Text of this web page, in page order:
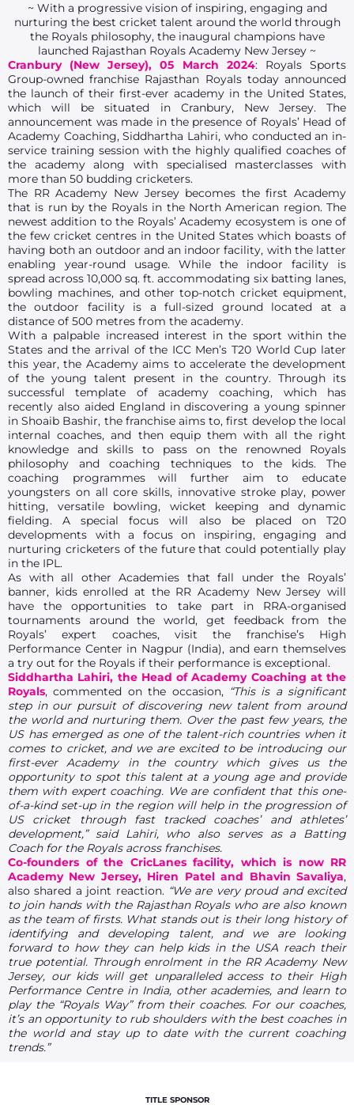
~ With a progressive vision of inspiring, engaging and
nurturing the best cricket talent around the world through
the Royals philosophy, the inaugural champions have
launched Rajasthan Royals Academy New Jersey ~
Cranbury (New Jersey), 05 March 2024: Royals Sports
Group-owned franchise Rajasthan Royals today announced
the launch of their first-ever academy in the United States,
which will be situated in Cranbury, New Jersey. The
announcement was made in the presence of Royals’ Head of
Academy Coaching, Siddhartha Lahiri, who conducted an in-
service training session with the highly qualified coaches of
the academy along with specialised masterclasses with
more than 50 budding cricketers.
The RR Academy New Jersey becomes the first Academy
that is run by the Royals in the North American region. The
newest addition to the Royals’ Academy ecosystem is one of
the few cricket centres in the United States which boasts of
having both an outdoor and an indoor facility, with the latter
enabling year-round usage. While the indoor facility is
spread across 10,000 sq. ft. accommodating six batting lanes,
bowling machines, and other top-notch cricket equipment,
the outdoor facility is a full-sized ground located at a
distance of 500 metres from the academy.
With a palpable increased interest in the sport within the
States and the arrival of the ICC Men’s T20 World Cup later
this year, the Academy aims to accelerate the development
of the young talent present in the country. Through its
successful template of academy coaching, which has
recently also aided England in discovering a young spinner
in Shoaib Bashir, the franchise aims to, first develop the local
internal coaches, and then equip them with all the right
knowledge and skills to pass on the renowned Royals
philosophy and coaching techniques to the kids. The
coaching programmes will further aim to educate
youngsters on all core skills, innovative stroke play, power
hitting, versatile bowling, wicket keeping and dynamic
fielding. A special focus will also be placed on T20
developments with a focus on inspiring, engaging and
nurturing cricketers of the future that could potentially play
in the IPL.
As with all other Academies that fall under the Royals’
banner, kids enrolled at the RR Academy New Jersey will
have the opportunities to take part in RRA-organised
tournaments around the world, get feedback from the
Royals’ expert coaches, visit the franchise’s High
Performance Center in Nagpur (India), and earn themselves
a try out for the Royals if their performance is exceptional.
Siddhartha Lahiri, the Head of Academy Coaching at the
Royals, commented on the occasion, “This is a significant
step in our pursuit of discovering new talent from around
the world and nurturing them. Over the past few years, the
US has emerged as one of the talent-rich countries when it
comes to cricket, and we are excited to be introducing our
first-ever Academy in the country which gives us the
opportunity to spot this talent at a young age and provide
them with expert coaching. We are confident that this one-
of-a-kind set-up in the region will help in the progression of
US cricket through fast tracked coaches’ and athletes’
development,” said Lahiri, who also serves as a Batting
Coach for the Royals across franchises.
Co-founders of the CricLanes facility, which is now RR
Academy New Jersey, Hiren Patel and Bhavin Savaliya,
also shared a joint reaction. “We are very proud and excited
to join hands with the Rajasthan Royals who are also known
as the team of firsts. What stands out is their long history of
identifying and developing talent, and we are looking
forward to how they can help kids in the USA reach their
true potential. Through enrolment in the RR Academy New
Jersey, our kids will get unparalleled access to their High
Performance Centre in India, other academies, and learn to
play the “Royals Way” from their coaches. For our coaches,
it’s an opportunity to rub shoulders with the best coaches in
the world and stay up to date with the current coaching
trends.”
TITLE SPONSOR